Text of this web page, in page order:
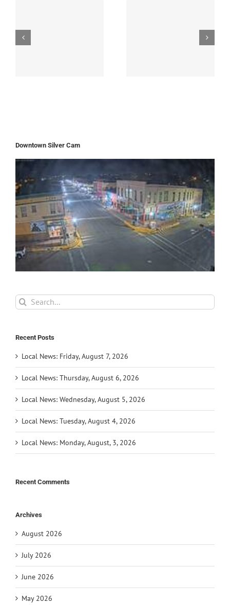
Downtown Silver Cam
Search
for:
Recent Posts
Local News: Friday, August 7, 2026
Local News: Thursday, August 6, 2026
Local News: Wednesday, August 5, 2026
Local News: Tuesday, August 4, 2026
Local News: Monday, August, 3, 2026
Recent Comments
Archives
August 2026
July 2026
June 2026
May 2026